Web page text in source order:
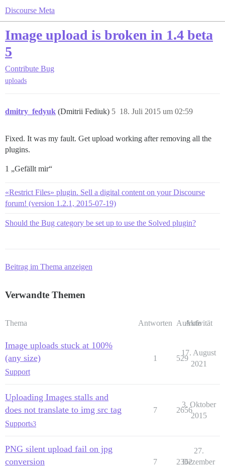
Discourse Meta
Image upload is broken in 1.4 beta
5
Contribute Bug
uploads
dmitry_fedyuk (Dmitrii Fediuk) 18. Juli 2015 um 02:59
5
Fixed. It was my fault. Get upload working after removing all the
plugins.
1 „Gefällt mir“
«Restrict Files» plugin. Sell a digital content on your Discourse
forum! (version 1.2.1, 2015-07-19)
Should the Bug category be set up to use the Solved plugin?
Beitrag im Thema anzeigen
Verwandte Themen
Thema Antworten Aufrufe
Aktivität
Image uploads stuck at 100%
(any size)
Support
1 529
17. August
2021
Uploading Images stalls and
does not translate to img src tag
Supports3
7 2656
3. Oktober
2015
PNG silent upload fail on jpg
conversion
7 2362
27.
Dezember